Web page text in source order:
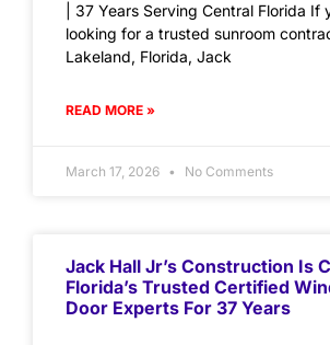
| 37 Years Serving Central Florida If
looking for a trusted sunroom
Lakeland, Florida, Jack
READ MORE »
March 17, 2026 No Comments
Jack Hall Jr’s Construction Is
Florida’s Trusted Certified
Door Experts For 37 Years